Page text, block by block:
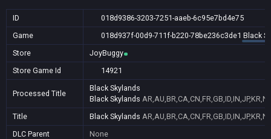
ID
018d9386-3203-7251-aaeb-6c95e7bd4e75
Game
018d937f-00d9-711f-b220-78be236c3de1 Black
Store
JoyBuggy
Store Game Id
14921
Processed Title
Black Skylands
Black Skylands
Title
Black Skylands
DLC Parent
None